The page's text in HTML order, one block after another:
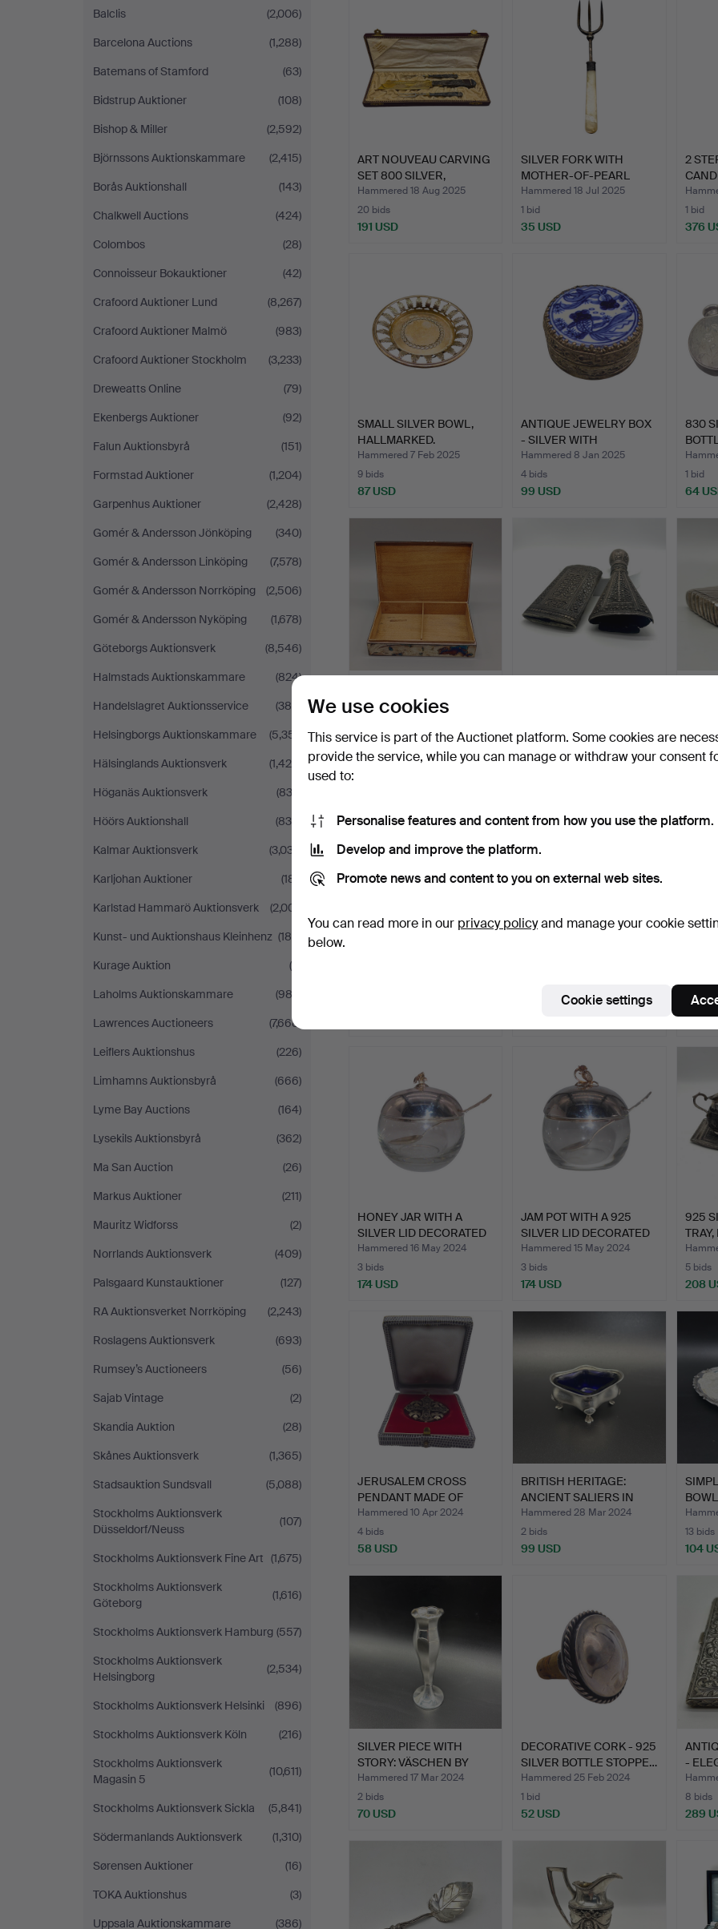
Balclis
(2,006)
Barcelona Auctions
(1,288)
Batemans of Stamford
(63)
Bidstrup Auktioner
(108)
Bishop & Miller
(2,592)
Björnssons Auktionskammare
(2,415)
Borås Auktionshall
(143)
Chalkwell Auctions
(424)
Colombos
(28)
Connoisseur Bokauktioner
(42)
Crafoord Auktioner Lund
(8,267)
Crafoord Auktioner Malmö
(983)
Crafoord Auktioner Stockholm
(3,233)
Dreweatts Online
(79)
Ekenbergs Auktioner
(92)
Falun Auktionsbyrå
(151)
Formstad Auktioner
(1,204)
Garpenhus Auktioner
(2,428)
Gomér & Andersson Jönköping
(340)
Gomér & Andersson Linköping
(7,578)
Gomér & Andersson Norrköping
(2,506)
Gomér & Andersson Nyköping
(1,678)
Göteborgs Auktionsverk
(8,546)
Halmstads Auktionskammare
(824)
Handelslagret Auktionsservice
(388)
Helsingborgs Auktionskammare
(5,351)
Hälsinglands Auktionsverk
(1,425)
Höganäs Auktionsverk
(833)
Höörs Auktionshall
(834)
Kalmar Auktionsverk
(3,037)
Karljohan Auktioner
(181)
Karlstad Hammarö Auktionsverk
(2,001)
Kunst- und Auktionshaus Kleinhenz (189)
Kurage Auktion
(6)
Laholms Auktionskammare
(982)
Lawrences Auctioneers
(7,668)
Leiflers Auktionshus
(226)
Limhamns Auktionsbyrå
(666)
Lyme Bay Auctions
(164)
Lysekils Auktionsbyrå
(362)
Ma San Auction
(26)
Markus Auktioner
(211)
Mauritz Widforss
(2)
Norrlands Auktionsverk
(409)
Palsgaard Kunstauktioner
(127)
RA Auktionsverket Norrköping
(2,243)
Roslagens Auktionsverk
(693)
Rumsey’s Auctioneers
(56)
Sajab Vintage
(2)
Skandia Auktion
(28)
Skånes Auktionsverk
(1,365)
Stadsauktion Sundsvall
(5,088)
Stockholms Auktionsverk
Düsseldorf/Neuss
(107)
Stockholms Auktionsverk Fine Art (1,675)
Stockholms Auktionsverk
Göteborg
(1,616)
Stockholms Auktionsverk Hamburg (557)
Stockholms Auktionsverk
Helsingborg
(2,534)
Stockholms Auktionsverk Helsinki
(896)
Stockholms Auktionsverk Köln
(216)
Stockholms Auktionsverk
Magasin 5
(10,611)
Stockholms Auktionsverk Sickla
(5,841)
Södermanlands Auktionsverk
(1,310)
Sørensen Auktioner
(16)
TOKA Auktionshus
(3)
Uppsala Auktionskammare
(386)
ART NOUVEAU CARVING
SET 800 SILVER,
JUWELI…
Hammered 18 Aug 2025
20 bids
191 USD
SILVER FORK WITH
MOTHER-OF-PEARL
HANDLE, H…
Hammered 18 Jul 2025
1 bid
35 USD
2
VERA
1 bid
376
SMALL SILVER BOWL,
HALLMARKED.
Hammered 7 Feb 2025
9 bids
87 USD
ANTIQUE JEWELRY BOX
- SILVER WITH
PORCELAI…
Hammered 8 Jan 2025
4 bids
99 USD
830
D…
1 bid
64
STERLING SILVER 60S
11 bids
198 USD
5 bids
87 USD
8 bids
174
LID
1 bid
174
HONEY JAR WITH A
SILVER LID DECORATED
WITH…
Hammered 16 May 2024
3 bids
174 USD
JAM POT WITH A 925
SILVER LID DECORATED
WI…
Hammered 15 May 2024
3 bids
174 USD
925
SUG…
5 bids
208
JERUSALEM CROSS
PENDANT MADE OF
SILVER.
Hammered 10 Apr 2024
4 bids
58 USD
BRITISH HERITAGE:
ANCIENT SALIERS IN
STERL…
Hammered 28 Mar 2024
2 bids
99 USD
13 bids
104
SILVER PIECE WITH
STORY: VÄSCHEN BY
EMIL H…
Hammered 17 Mar 2024
2 bids
70 USD
DECORATIVE CORK - 925
SILVER BOTTLE STOPPE…
Hammered 25 Feb 2024
1 bid
52 USD
-
B…
8 bids
289
We use cookies
This service is part of the Auctionet platform. Some cookies are
provide the service, while you can manage or withdraw your consent
used to:
Personalise features and content from how you use the platform.
Develop and improve the platform.
Promote news and content to you on external web sites.
You can read more in our privacy policyand manage your cookie
below.
Cookie settings